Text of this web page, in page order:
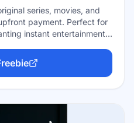
series, movies, and
payment. Perfect for
instant entertainment